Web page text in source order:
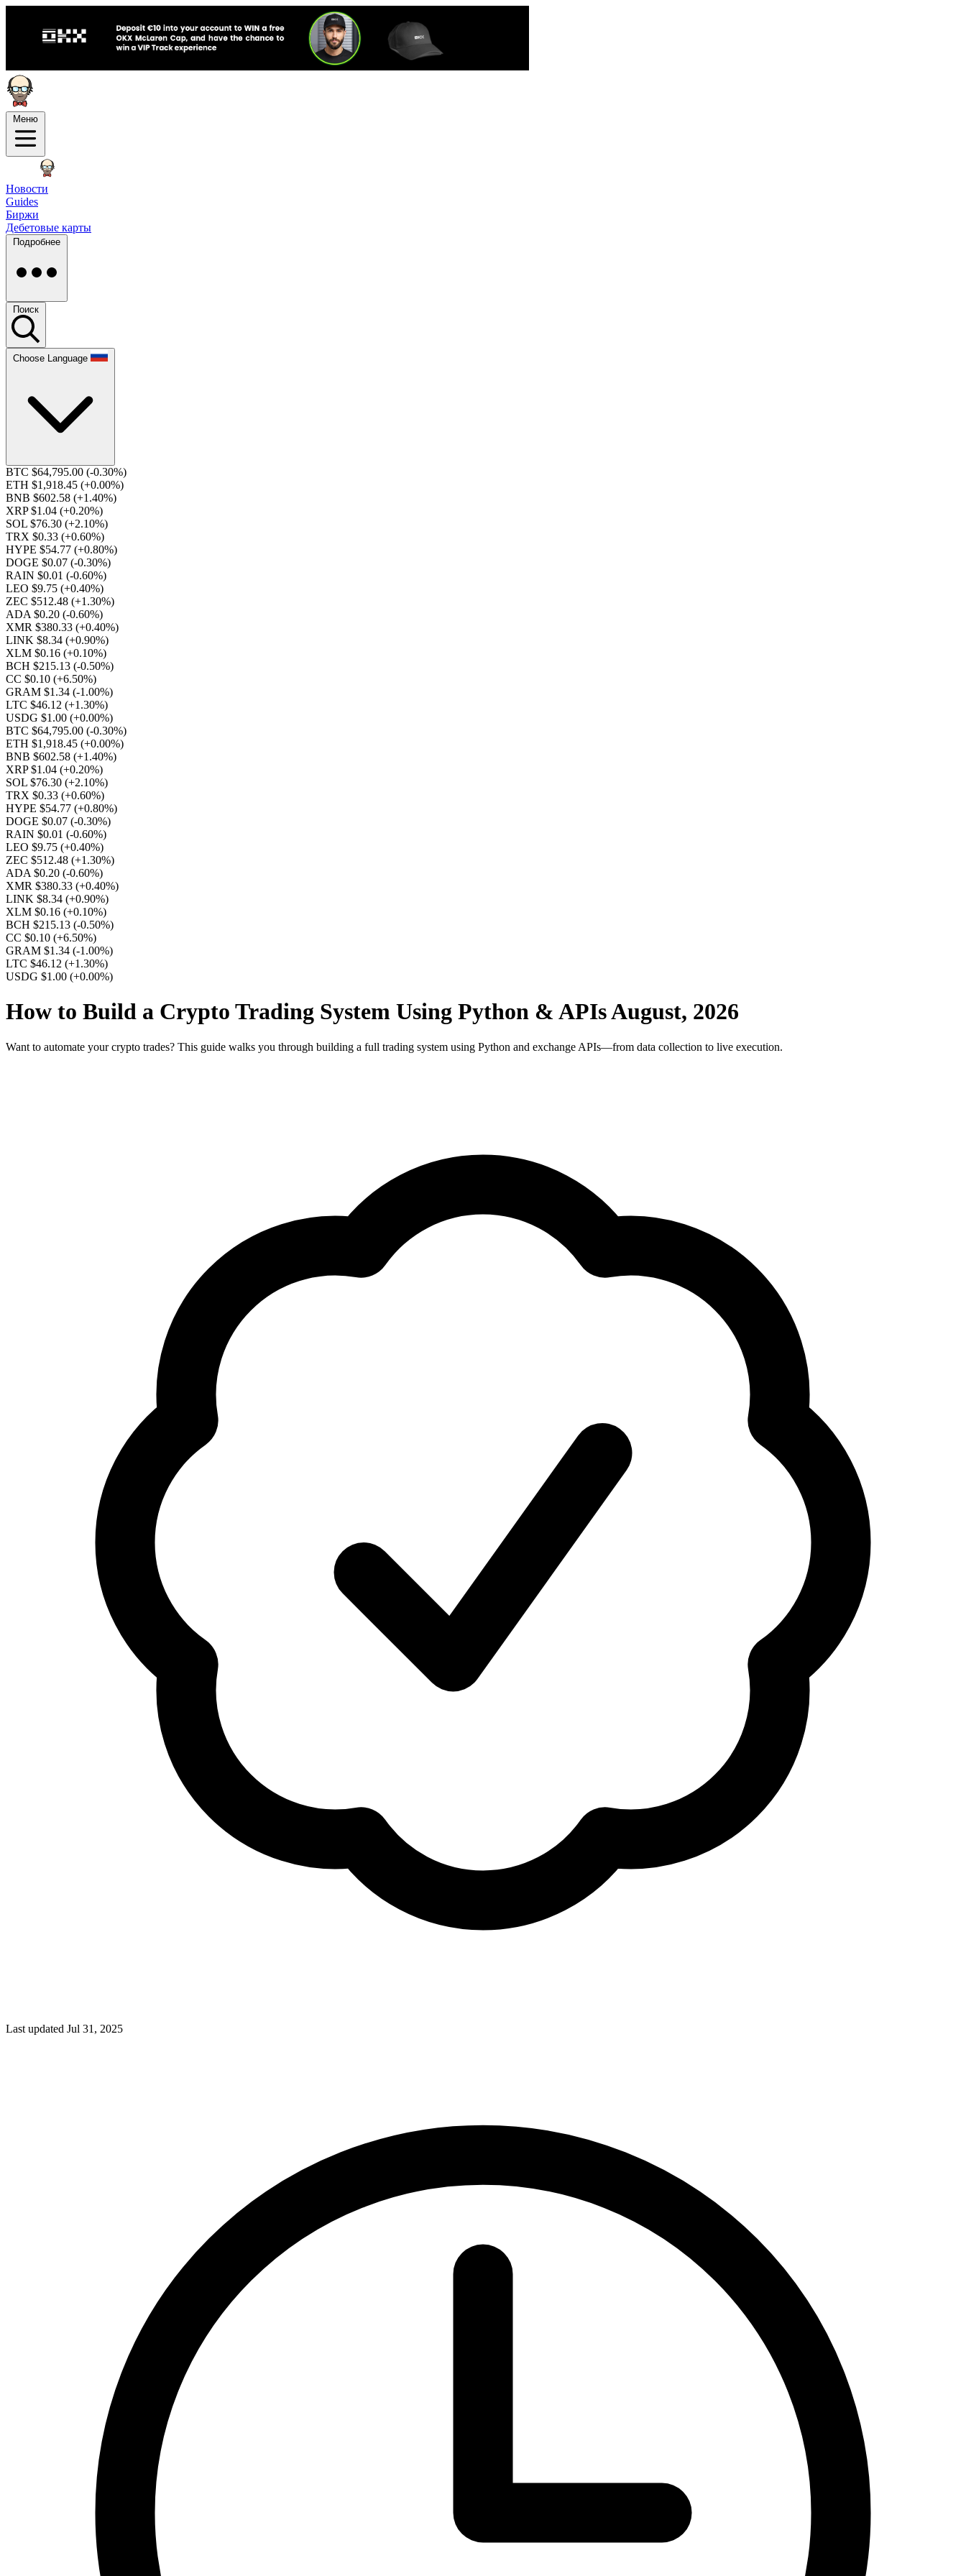
Меню
Новости
Guides
Биржи
Дебетовые карты
Подробнее
Поиск
Choose Language
BTC $64,795.00 (-0.30%)
ETH $1,918.45 (+0.00%)
BNB $602.58 (+1.40%)
XRP $1.04 (+0.20%)
SOL $76.30 (+2.10%)
TRX $0.33 (+0.60%)
HYPE $54.77 (+0.80%)
DOGE $0.07 (-0.30%)
RAIN $0.01 (-0.60%)
LEO $9.75 (+0.40%)
ZEC $512.48 (+1.30%)
ADA $0.20 (-0.60%)
XMR $380.33 (+0.40%)
LINK $8.34 (+0.90%)
XLM $0.16 (+0.10%)
BCH $215.13 (-0.50%)
CC $0.10 (+6.50%)
GRAM $1.34 (-1.00%)
LTC $46.12 (+1.30%)
USDG $1.00 (+0.00%)
BTC $64,795.00 (-0.30%)
ETH $1,918.45 (+0.00%)
BNB $602.58 (+1.40%)
XRP $1.04 (+0.20%)
SOL $76.30 (+2.10%)
TRX $0.33 (+0.60%)
HYPE $54.77 (+0.80%)
DOGE $0.07 (-0.30%)
RAIN $0.01 (-0.60%)
LEO $9.75 (+0.40%)
ZEC $512.48 (+1.30%)
ADA $0.20 (-0.60%)
XMR $380.33 (+0.40%)
LINK $8.34 (+0.90%)
XLM $0.16 (+0.10%)
BCH $215.13 (-0.50%)
CC $0.10 (+6.50%)
GRAM $1.34 (-1.00%)
LTC $46.12 (+1.30%)
USDG $1.00 (+0.00%)
How to Build a Crypto Trading System Using Python & APIs August, 2026
Want to automate your crypto trades? This guide walks you through building a full trading system using Python and exchange APIs—from data collection to live execution.
Last updated Jul 31, 2025